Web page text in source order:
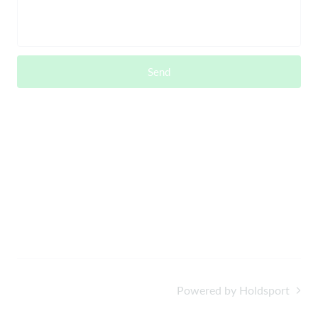
Send
Powered by Holdsport